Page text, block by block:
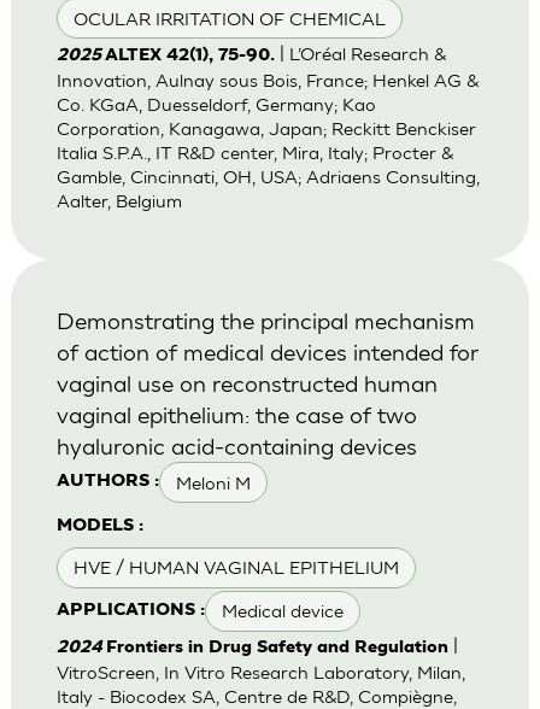
OCULAR IRRITATION OF CHEMICAL
2025ALTEX 42(1), 75-90.| L’Oréal Research &
Innovation, Aulnay sous Bois, France; Henkel AG &
Co. KGaA, Duesseldorf, Germany; Kao
Corporation, Kanagawa, Japan; Reckitt Benckiser
Italia S.P.A., IT R&D center, Mira, Italy; Procter &
Gamble, Cincinnati, OH, USA; Adriaens Consulting,
Aalter, Belgium
AUTHORS : Meloni M
MODELS :
HVE / HUMAN VAGINAL EPITHELIUM
APPLICATIONS : Medical device
Demonstrating the principal mechanism
of action of medical devices intended for
vaginal use on reconstructed human
vaginal epithelium: the case of two
hyaluronic acid-containing devices
2024 Frontiers in Drug Safety and Regulation|
VitroScreen, In Vitro Research Laboratory, Milan,
Italy - Biocodex SA, Centre de R&D, Compiègne,